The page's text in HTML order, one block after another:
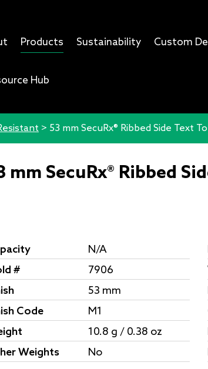
Products Sustainability Custom
Hub
> 53 mm SecuRx® Ribbed Side Text
mm SecuRx® Ribbed
N/A
#
7906
53 mm
Code
M1
10.8 g / 0.38 oz
Weights
No